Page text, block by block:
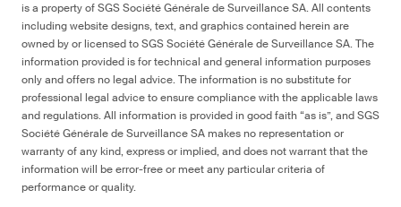
is a property of SGS Société Générale de Surveillance SA. All contents
including website designs, text, and graphics contained herein are
owned by or licensed to SGS Société Générale de Surveillance SA. The
information provided is for technical and general information purposes
only and offers no legal advice. The information is no substitute for
professional legal advice to ensure compliance with the applicable laws
and regulations. All information is provided in good faith “as is”, and SGS
Société Générale de Surveillance SA makes no representation or
warranty of any kind, express or implied, and does not warrant that the
information will be error-free or meet any particular criteria of
performance or quality.